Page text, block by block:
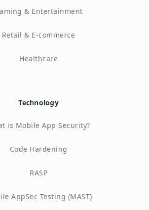
& Entertainment
Retail & E-commerce
Healthcare
Technology
is Mobile App Security?
Code Hardening
RASP
AppSec Testing (MAST)